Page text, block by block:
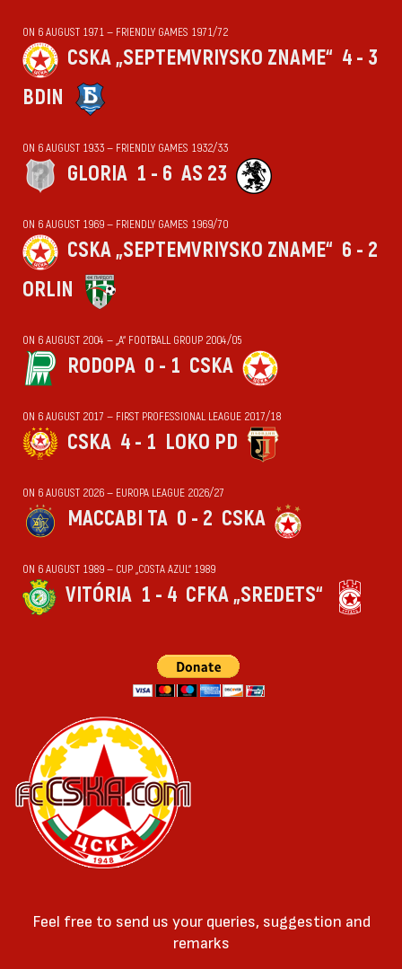
ON 6 AUGUST 1971 — FRIENDLY GAMES 1971/72
CSKA „SEPTEMVRIYSKO ZNAME“ 4 - 3
BDIN
ON 6 AUGUST 1933 — FRIENDLY GAMES 1932/33
GLORIA 1 - 6 AS 23
ON 6 AUGUST 1969 — FRIENDLY GAMES 1969/70
CSKA „SEPTEMVRIYSKO ZNAME“ 6 - 2
ORLIN
ON 6 AUGUST 2004 — „А“ FOOTBALL GROUP 2004/05
RODOPA 0 - 1 CSKA
ON 6 AUGUST 2017 — FIRST PROFESSIONAL LEAGUE 2017/18
CSKA 4 - 1 LOKO PD
ON 6 AUGUST 2026 — EUROPA LEAGUE 2026/27
MACCABI TA 0 - 2 CSKA
ON 6 AUGUST 1989 — CUP „COSTA AZUL“ 1989
VITÓRIA 1 - 4 CFKA „SREDETS“
Feel free to send us your queries, suggestion and
remarks